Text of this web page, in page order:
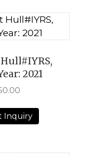
2021
Inquiry